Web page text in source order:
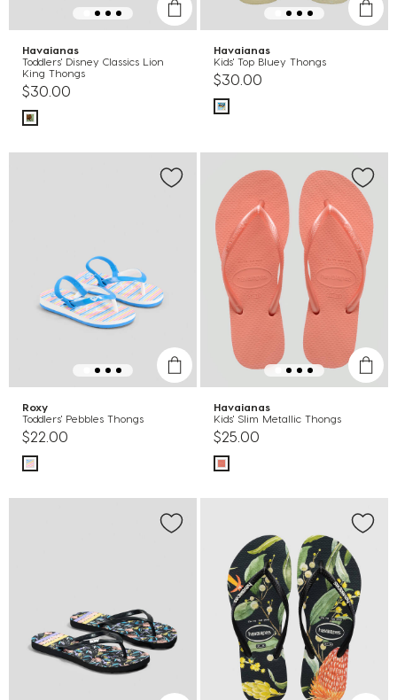
Havaianas
Toddlers' Disney Classics Lion
King Thongs
$30.00
Havaianas
Kids' Top Bluey Thongs
$30.00
Roxy
Toddlers' Pebbles Thongs
$22.00
Havaianas
Kids' Slim Metallic Thongs
$25.00